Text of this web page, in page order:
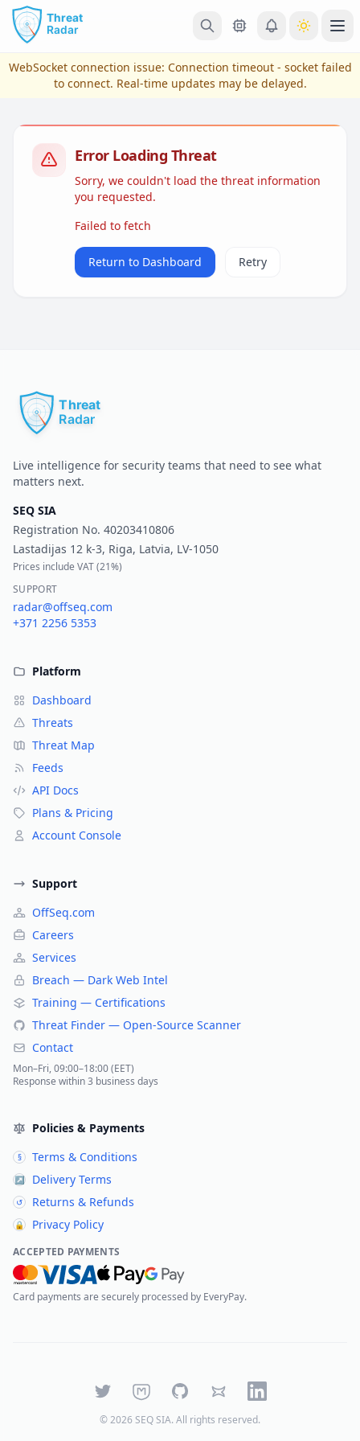
Skip to main content
View Plans & Pricing
WebSocket connection issue: Connection timeout - socket failed
to connect. Real-time updates may be delayed.
Error Loading Threat
Sorry, we couldn't load the threat information
you requested.
Failed to fetch
Return to Dashboard Retry
Live intelligence for security teams that need to see what
matters next.
SEQ SIA
Registration No. 40203410806
Lastadijas 12 k-3, Riga, Latvia, LV-1050
Prices include VAT (21%)
SUPPORT
radar@offseq.com
+371 2256 5353
Platform
Dashboard
Threats
Threat Map
Feeds
API Docs
Plans & Pricing
Account Console
Support
OffSeq.com
Careers
Services
Breach — Dark Web Intel
Training — Certifications
Threat Finder — Open-Source Scanner
Contact
Mon–Fri, 09:00–18:00 (EET)
Response within 3 business days
Policies & Payments
§ Terms & Conditions
↗ Delivery Terms
↺ Returns & Refunds
🔒 Privacy Policy
ACCEPTED PAYMENTS
Card payments are securely processed by EveryPay.
TwitterMastodonGitHubBlueskyLinkedIn
©2026 SEQ SIA. All rights reserved.